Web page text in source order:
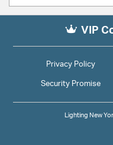
VIP
Privacy Policy
Security Promise
Lighting New